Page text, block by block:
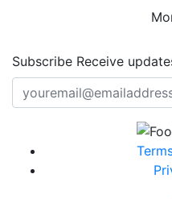
Subscribe Receive